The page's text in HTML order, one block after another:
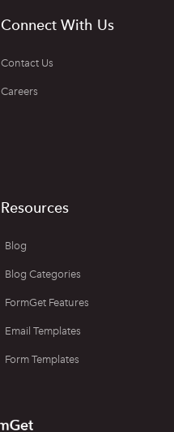
Connect With Us
Contact Us
Careers
Resources
Blog
Blog Categories
FormGet Features
Email Templates
Form Templates